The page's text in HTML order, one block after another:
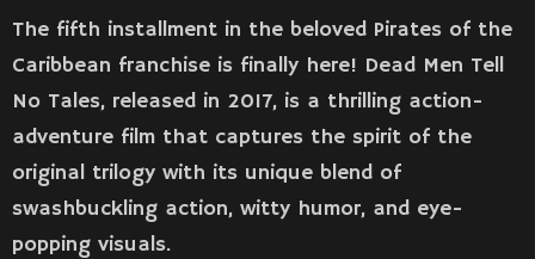
The fifth installment in the beloved Pirates of the
Caribbean franchise is finally here! Dead Men Tell
No Tales, released in 2017, is a thrilling action-
adventure film that captures the spirit of the
original trilogy with its unique blend of
swashbuckling action, witty humor, and eye-
popping visuals.